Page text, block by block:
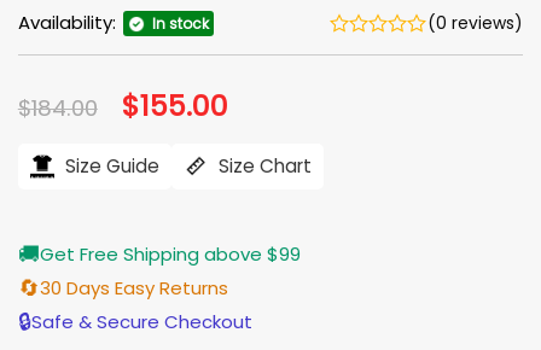
Availability: In stock (0 reviews)
$184.00 Original
price
$184.00.
$155.00
$155.00.
Size Guide Size Chart
🚚Get Free Shipping above $99
🔄30 Days Easy Returns
🔒Safe & Secure Checkout